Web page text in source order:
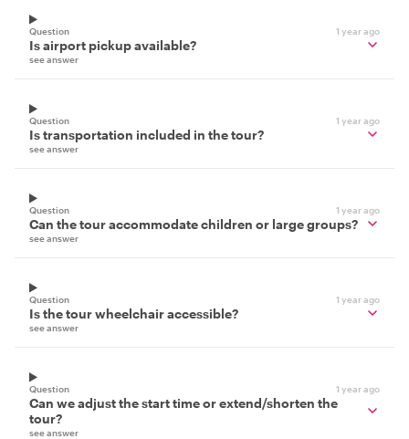
Question 1 year ago
Is airport pickup available?
see answer
Question 1 year ago
Is transportation included in the tour?
see answer
Question 1 year ago
Can the tour accommodate children or large groups?
see answer
Question 1 year ago
Is the tour wheelchair accessible?
see answer
Question 1 year ago
Can we adjust the start time or extend/shorten the
tour?
see answer